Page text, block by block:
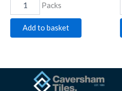
Packs
Add to basket